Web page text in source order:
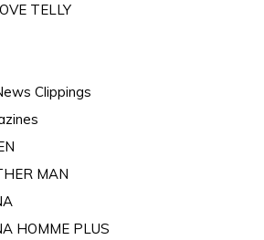
TELLY
Clippings
MAN
HOMME PLUS